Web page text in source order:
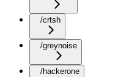
/crtsh
/greynoise
/hackerone